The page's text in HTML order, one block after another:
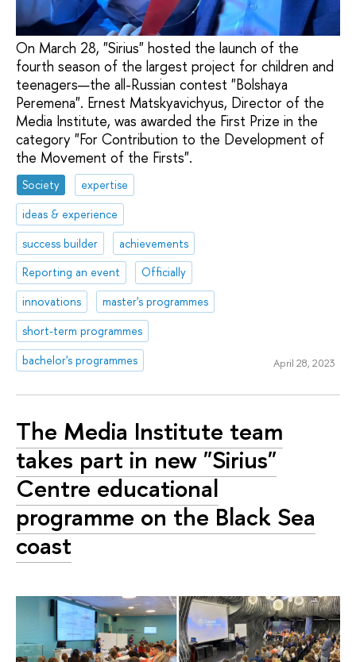
On March 28, "Sirius" hosted the launch of the
fourth season of the largest project for children and
teenagers—the all-Russian contest "Bolshaya
Peremena". Ernest Matskyavichyus, Director of the
Media Institute, was awarded the First Prize in the
category "For Contribution to the Development of
the Movement of the Firsts".
Society
expertise
ideas & experience
success builder
achievements
Reporting an event
Officially
innovations
master's programmes
short-term programmes
bachelor's programmes
April 28, 2023
The Media Institute team
takes part in new "Sirius"
Сentre educational
programme on the Black Sea
coast